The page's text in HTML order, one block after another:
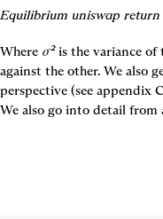
Equilibrium uniswap
Where σ² is the variance of
against the other. We also
perspective (see appendix
We also go into detail from